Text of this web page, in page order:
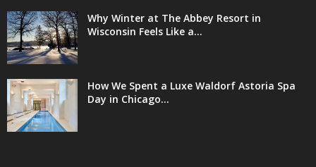
Why Winter at The Abbey Resort in
Wisconsin Feels Like a...
How We Spent a Luxe Waldorf Astoria Spa
Day in Chicago...